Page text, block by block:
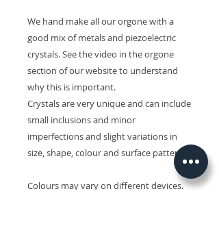
We hand make all our orgone with a
good mix of metals and piezoelectric
crystals. See the video in the orgone
section of our website to understand
why this is important.
Crystals are very unique and can include
small inclusions and minor
imperfections and slight variations in
size, shape, colour and surface patterns.
Colours may vary on different devices.